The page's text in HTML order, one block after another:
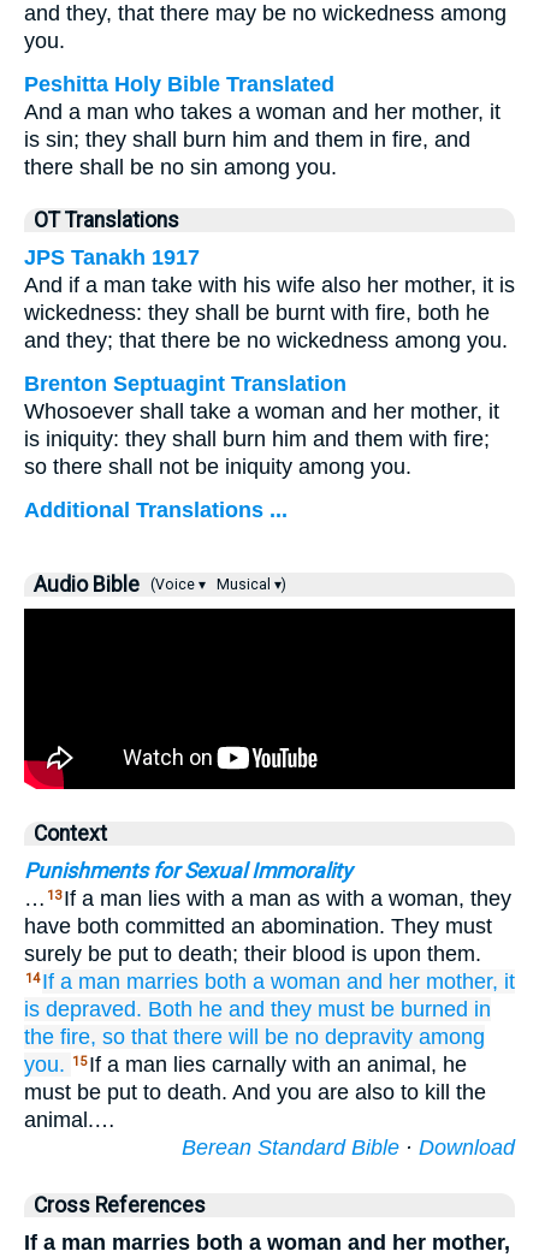
and they, that there may be no wickedness among
you.
Peshitta Holy Bible Translated
And a man who takes a woman and her mother, it
is sin; they shall burn him and them in fire, and
there shall be no sin among you.
OT Translations
JPS Tanakh 1917
And if a man take with his wife also her mother, it is
wickedness: they shall be burnt with fire, both he
and they; that there be no wickedness among you.
Brenton Septuagint Translation
Whosoever shall take a woman and her mother, it
is iniquity: they shall burn him and them with fire;
so there shall not be iniquity among you.
Additional Translations ...
Audio Bible (Voice ▾ Musical ▾)
Context
Punishments for Sexual Immorality
… 13 If a man lies with a man as with a woman, they
have both committed an abomination. They must
surely be put to death; their blood is upon them.
14 If a man marries both a woman and her mother, it
is depraved. Both he and they must be burned in
the fire, so that there will be no depravity among
you.
15 If a man lies carnally with an animal, he
must be put to death. And you are also to kill the
animal.…
Berean Standard Bible · Download
Cross References
If a man marries both a woman and her mother,